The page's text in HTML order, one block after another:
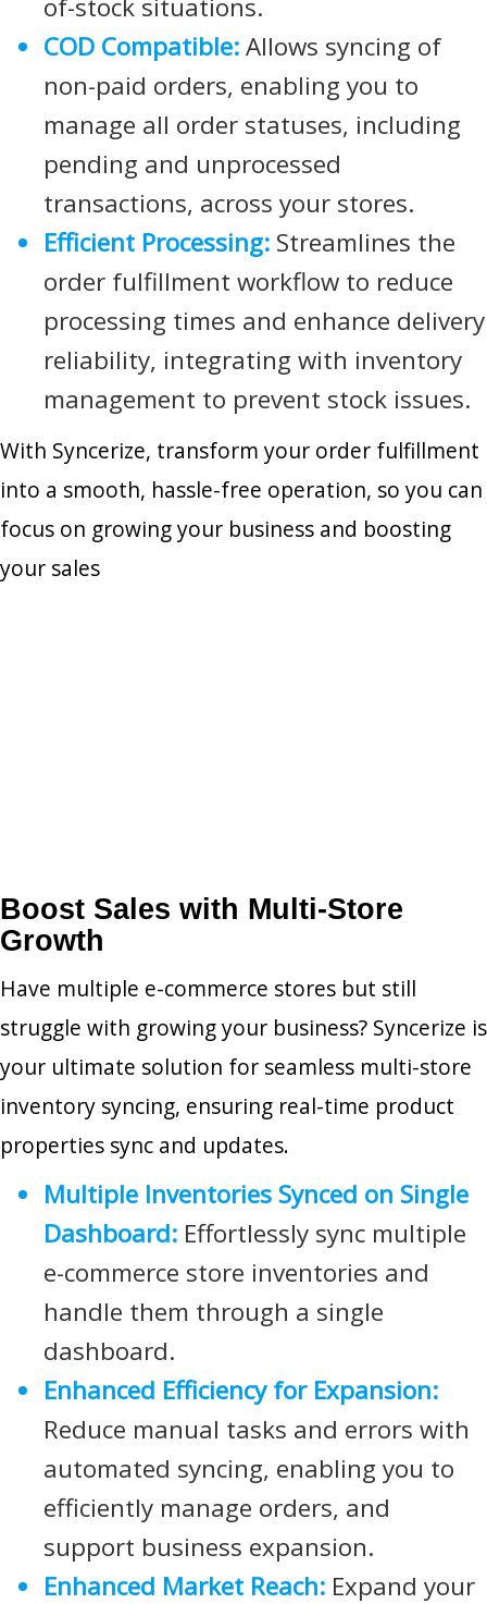
of-stock situations.
COD Compatible:Allows syncing of
non-paid orders, enabling you to
manage all order statuses, including
pending and unprocessed
transactions, across your stores.
Efficient Processing: Streamlines the
order fulfillment workflow to reduce
processing times and enhance delivery
reliability, integrating with inventory
management to prevent stock issues.
With Syncerize, transform your order fulfillment
into a smooth, hassle-free operation, so you can
focus on growing your business and boosting
your sales
Boost Sales with Multi-Store
Growth
Have multiple e-commerce stores but still
struggle with growing your business? Syncerize is
your ultimate solution for seamless multi-store
inventory syncing, ensuring real-time product
properties sync and updates.
Multiple Inventories Synced on Single
Dashboard: Effortlessly sync multiple
e-commerce store inventories and
handle them through a single
dashboard.
Enhanced Efficiency for Expansion:
Reduce manual tasks and errors with
automated syncing, enabling you to
efficiently manage orders, and
support business expansion.
Enhanced Market Reach: Expand your